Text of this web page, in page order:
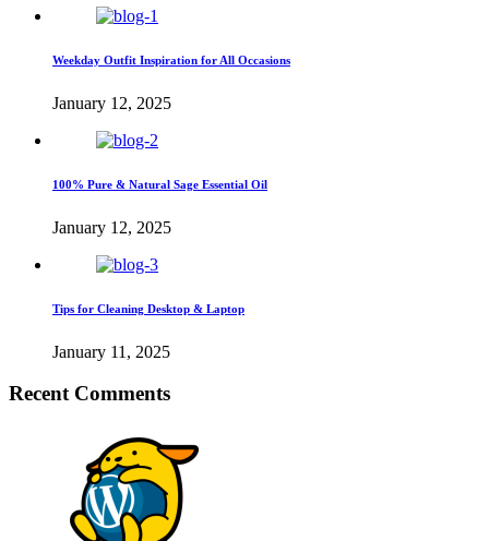
Weekday Outfit Inspiration for All Occasions
January 12, 2025
100% Pure & Natural Sage Essential Oil
January 12, 2025
Tips for Cleaning Desktop & Laptop
January 11, 2025
Recent Comments